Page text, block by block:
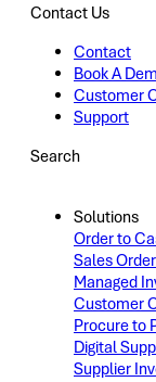
Contact Us
Contact
Book A
Customer
Support
Search
Solutions
Order to
Sales
Managed
Customer
Procure to
Digital
Supplier